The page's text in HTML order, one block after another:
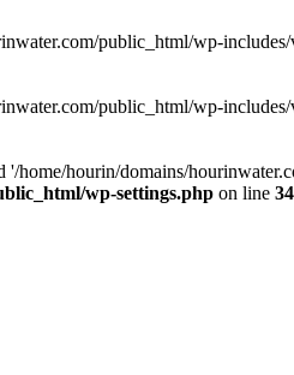
public_html/wp-
public_html/wp-
'/home/hourin/domains/
wp-settings.php on line 34